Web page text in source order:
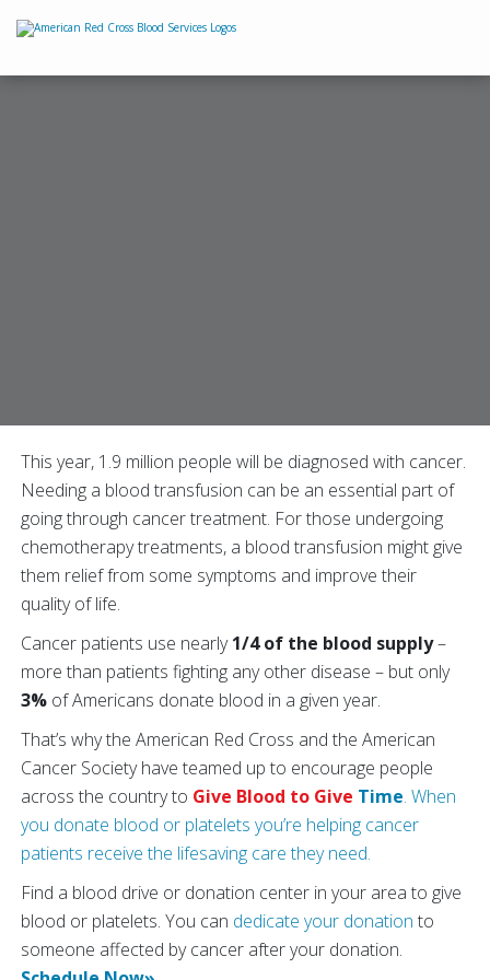
This year, 1.9 million people will be diagnosed with cancer.
Needing a blood transfusion can be an essential part of
going through cancer treatment. For those undergoing
chemotherapy treatments, a blood transfusion might give
them relief from some symptoms and improve their
quality of life.
Cancer patients use nearly1/4 of the blood supply–
more than patients fighting any other disease – but only
3% of Americans donate blood in a given year.
That’s why the American Red Cross and the American
Cancer Society have teamed up to encourage people
across the country to Give Blood to Give Time. When
you donate blood or platelets you’re helping cancer
patients receive the lifesaving care they need.
Find a blood drive or donation center in your area to give
blood or platelets. You can dedicate your donation to
someone affected by cancer after your donation.